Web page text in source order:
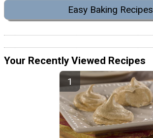
Easy Baking Recipes
Your Recently Viewed Recipes